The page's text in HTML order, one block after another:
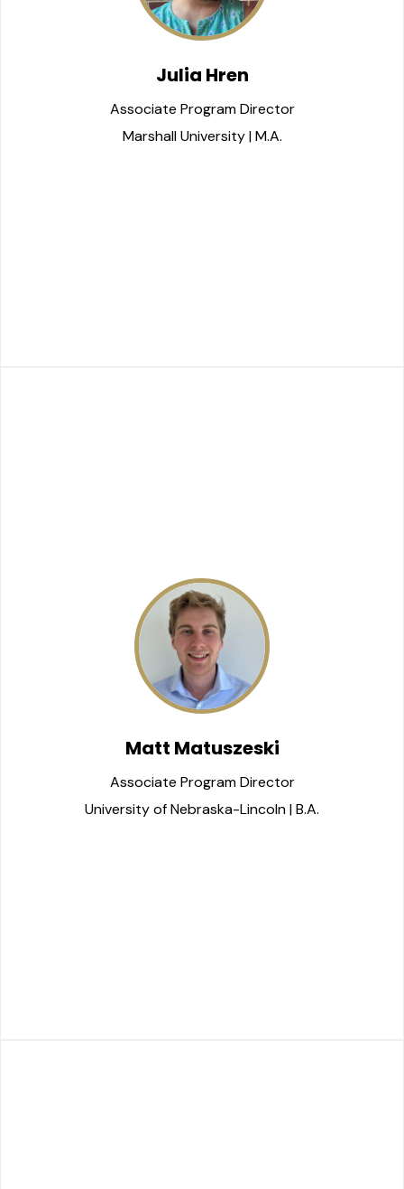
Julia Hren
Associate Program Director
Marshall University | M.A.
Matt Matuszeski
Associate Program Director
University of Nebraska-Lincoln | B.A.